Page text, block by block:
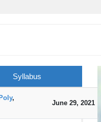
Syllabus
,
June 29, 2021